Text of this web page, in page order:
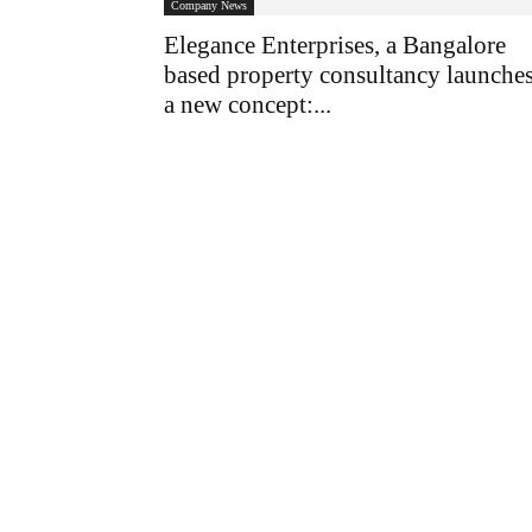
Company News
Elegance Enterprises, a Bangalore
based property consultancy
a new concept:...